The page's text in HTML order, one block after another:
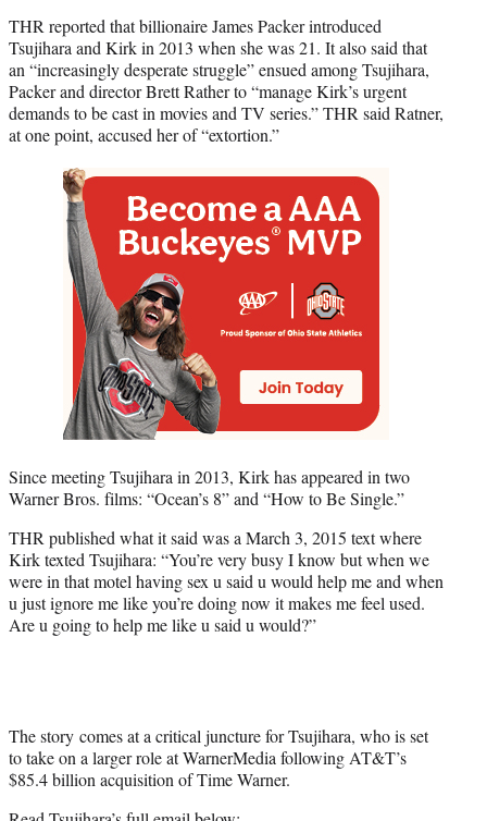
THR reported that billionaire James Packer introduced
Tsujihara and Kirk in 2013 when she was 21. It also said that
an “increasingly desperate struggle” ensued among Tsujihara,
Packer and director Brett Rather to “manage Kirk’s urgent
demands to be cast in movies and TV series.” THR said Ratner,
at one point, accused her of “extortion.”
Since meeting Tsujihara in 2013, Kirk has appeared in two
Warner Bros. films: “Ocean’s 8” and “How to Be Single.”
THR published what it said was a March 3, 2015 text where
Kirk texted Tsujihara: “You’re very busy I know but when we
were in that motel having sex u said u would help me and when
u just ignore me like you’re doing now it makes me feel used.
Are u going to help me like u said u would?”
The story comes at a critical juncture for Tsujihara, who is set
to take on a larger role at WarnerMedia following AT&T’s
$85.4 billion acquisition of Time Warner.